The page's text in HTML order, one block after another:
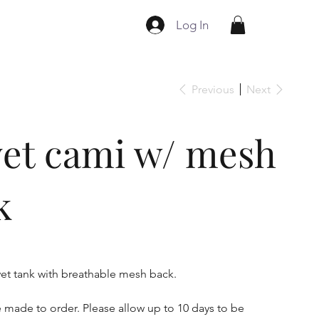
Log In
Previous Next
cami w/ mesh
tank with breathable mesh back.
made to order. Please allow up to 10 days to be